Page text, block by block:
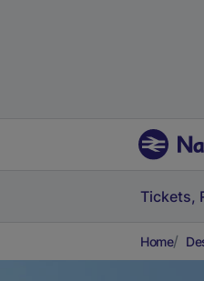
Tickets,
Home